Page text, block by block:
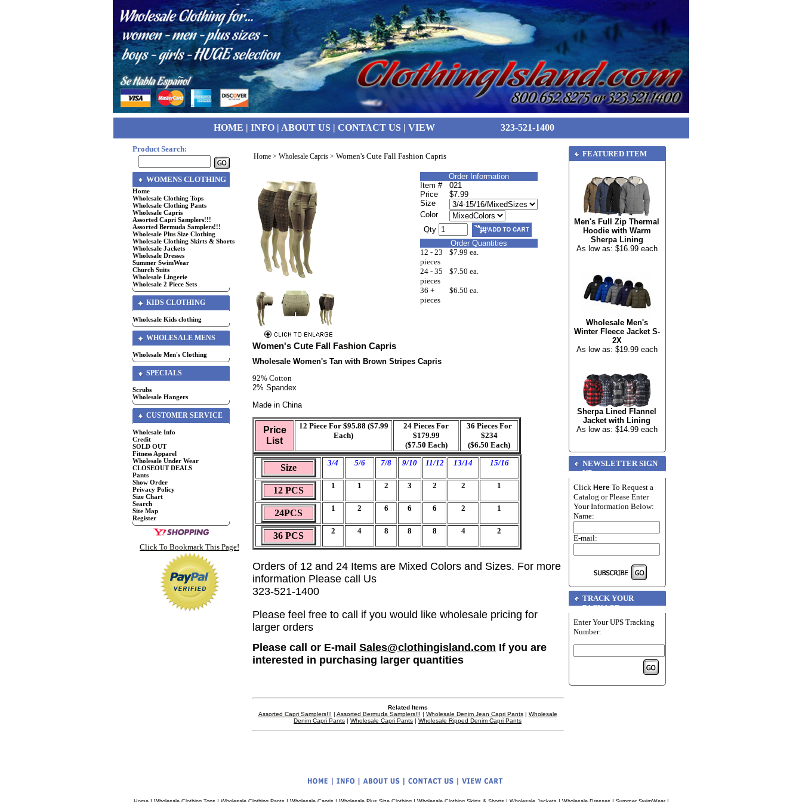
HOME | INFO| ABOUT US| CONTACT US| VIEW 323-521-1400
Product Search:
WOMENS CLOTHING
Home
Wholesale Clothing Tops
Wholesale Clothing Pants
Wholesale Capris
Assorted Capri Samplers!!!
Assorted Bermuda Samplers!!!
Wholesale Plus Size Clothing
Wholesale Clothing Skirts & Shorts
Wholesale Jackets
Wholesale Dresses
Summer SwimWear
Church Suits
Wholesale Lingerie
Wholesale 2 Piece Sets
KIDS CLOTHING
Wholesale Kids clothing
WHOLESALE MENS
Wholesale Men's Clothing
SPECIALS
Scrubs
Wholesale Hangers
CUSTOMER SERVICE
Wholesale Info
Credit
SOLD OUT
Fitness Apparel
Wholesale Under Wear
CLOSEOUT DEALS
Pants
Show Order
Privacy Policy
Size Chart
Search
Site Map
Register
Click To Bookmark This Page!
Home > Wholesale Capris > Women's Cute Fall Fashion Capris
Order Information
Item #
021
Price
$7.99
Size
Color
Qty
Order Quantities
12 - 23
pieces
$7.99 ea.
24 - 35
pieces
$7.50 ea.
36 +
pieces
$6.50 ea.
Women's Cute Fall Fashion Capris
Wholesale Women's Tan with Brown Stripes Capris
92% Cotton
2% Spandex
Made in China
Price
List
12 Piece For $95.88 ($7.99
Each)
24 Pieces For
$179.99
($7.50 Each)
36 Pieces For
$234
($6.50 Each)
Size 3/4 5/6 7/8 9/10 11/12 13/14 15/16
12 PCS 1 1 2 3 2 2 1
24PCS 1 2 6 6 6 2 1
36 PCS 2 4 8 8 8 4 2
Orders of 12 and 24 Items are Mixed Colors and Sizes. For more
information Please call Us
323-521-1400
Please feel free to call if you would like wholesale pricing for
larger orders
Please call or E-mail Sales@clothingisland.com If you are
interested in purchasing larger quantities
Related Items
Assorted Capri Samplers!!! | Assorted Bermuda Samplers!!! | Wholesale Denim Jean Capri Pants| Wholesale
Denim Capri Pants | Wholesale Capri Pants | Wholesale Ripped Denim Capri Pants
FEATURED ITEM
Men's Full Zip Thermal
Hoodie with Warm
Sherpa Lining
As low as: $16.99 each
Wholesale Men's
Winter Fleece Jacket S-
2X
As low as: $19.99 each
Sherpa Lined Flannel
Jacket with Lining
As low as: $14.99 each
NEWSLETTER SIGN
UP
Click Here To Request a
Catalog or Please Enter
Your Information Below:
Name:
E-mail:
TRACK YOUR
PACKAGE
Enter Your UPS Tracking
Number: